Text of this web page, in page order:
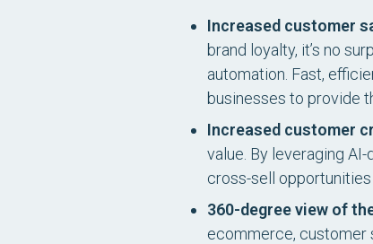
Increased customer
brand loyalty, it’s no
automation. Fast,
businesses to provide
Increased customer
value. By leveraging
cross-sell
360-degree view of
ecommerce, customer